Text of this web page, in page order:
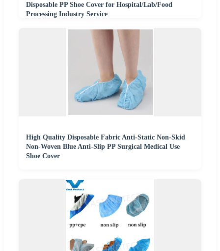
Disposable PP Shoe Cover for Hospital/Lab/Food
Processing Industry Service
High Quality Disposable Fabric Anti-Static Non-Skid
Non-Woven Blue Anti-Slip PP Surgical Medical Use
Shoe Cover